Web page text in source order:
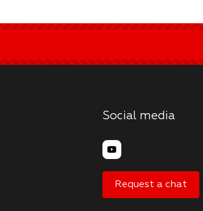
Social media
Request a chat